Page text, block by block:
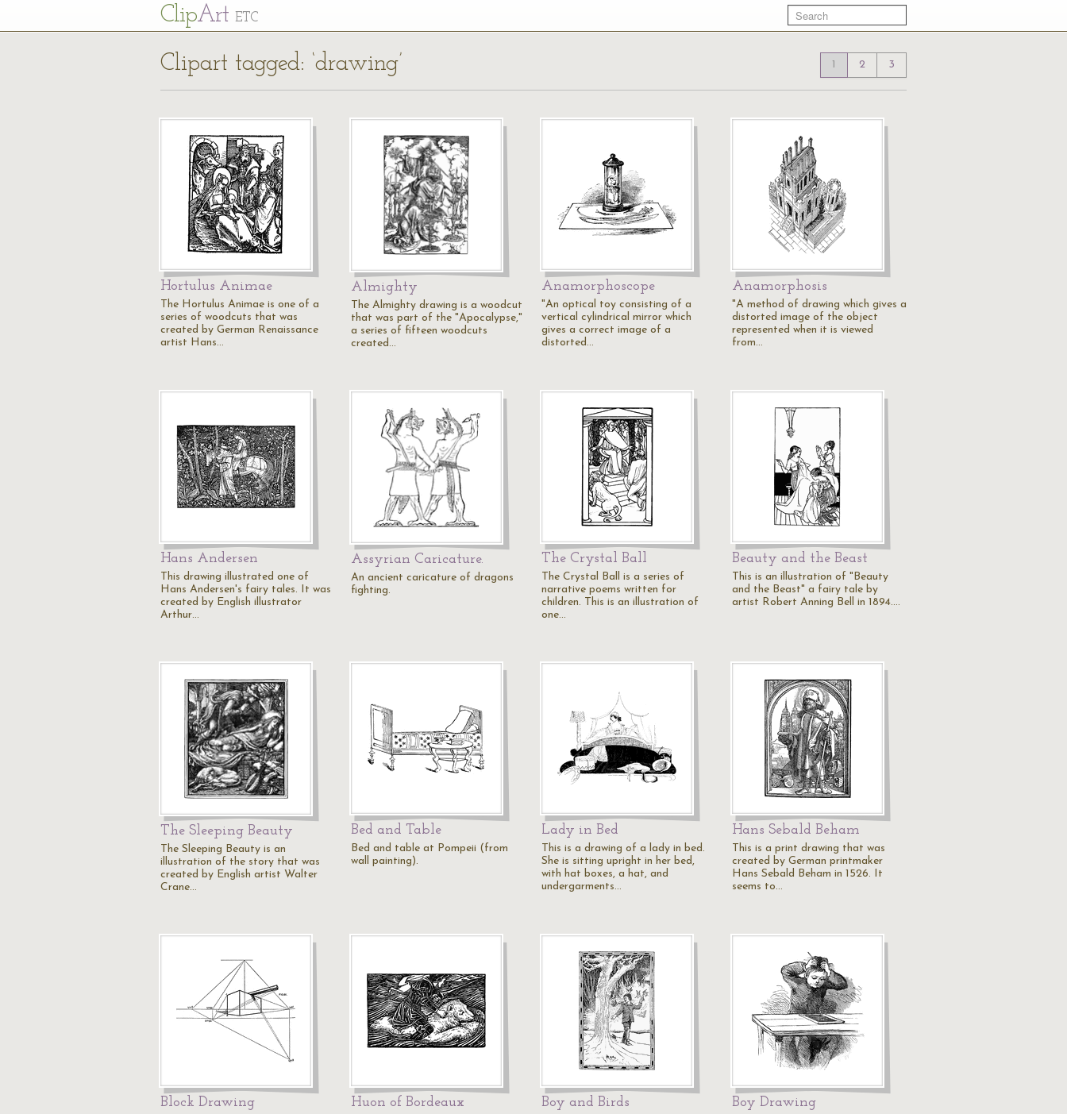
ClipArt ETC
Clipart tagged: ‘drawing’ 1 2 3
Hortulus Animae
The Hortulus Animae is one of a
series of woodcuts that was
created by German Renaissance
artist Hans…
Almighty
The Almighty drawing is a woodcut
that was part of the "Apocalypse,"
a series of fifteen woodcuts
created…
Anamorphoscope
"An optical toy consisting of a
vertical cylindrical mirror which
gives a correct image of a
distorted…
Anamorphosis
"A method of drawing which gives a
distorted image of the object
represented when it is viewed
from…
Hans Andersen
This drawing illustrated one of
Hans Andersen's fairy tales. It was
created by English illustrator
Arthur…
Assyrian Caricature.
An ancient caricature of dragons
fighting.
The Crystal Ball
The Crystal Ball is a series of
narrative poems written for
children. This is an illustration of
one…
Beauty and the Beast
This is an illustration of "Beauty
and the Beast" a fairy tale by
artist Robert Anning Bell in 1894.…
The Sleeping Beauty
The Sleeping Beauty is an
illustration of the story that was
created by English artist Walter
Crane…
Bed and Table
Bed and table at Pompeii (from
wall painting).
Lady in Bed
This is a drawing of a lady in bed.
She is sitting upright in her bed,
with hat boxes, a hat, and
undergarments…
Hans Sebald Beham
This is a print drawing that was
created by German printmaker
Hans Sebald Beham in 1526. It
seems to…
Block Drawing Huon of Bordeaux Boy and Birds Boy Drawing